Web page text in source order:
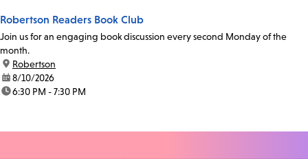
Robertson Readers Book Club
Join us for an engaging book discussion every second Monday of the
month.
location:
Robertson
date:8/10/2026
time:6:30 PM - 7:30 PM